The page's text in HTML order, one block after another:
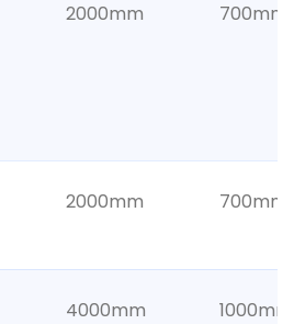
2000mm 700mm
2000mm 700mm
4000mm 1000mm